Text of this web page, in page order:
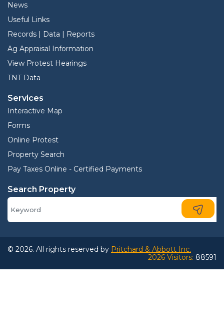
News
Useful Links
Records | Data | Reports
Ag Appraisal Information
View Protest Hearings
TNT Data
Services
Interactive Map
Forms
Online Protest
Property Search
Pay Taxes Online - Certified Payments
Search Property
© 2026. All rights reserved by Pritchard & Abbott Inc.
2026 Visitors: 88591